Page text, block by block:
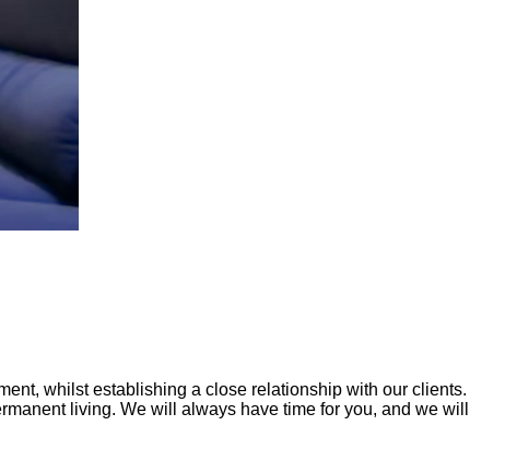
whilst establishing a close relationship with our clients.
living. We will always have time for you, and we will